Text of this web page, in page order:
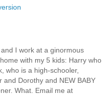
I work at a ginormous
with my 5 kids: Harry who
who is a high-schooler,
and Dorothy and NEW BABY
What. Email me at